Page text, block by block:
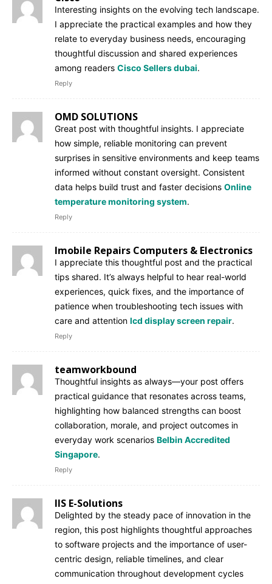
Interesting insights on the evolving tech landscape.
I appreciate the practical examples and how they
relate to everyday business needs, encouraging
thoughtful discussion and shared experiences
among readers Cisco Sellers dubai.
Reply
OMD SOLUTIONS
Great post with thoughtful insights. I appreciate
how simple, reliable monitoring can prevent
surprises in sensitive environments and keep teams
informed without constant oversight. Consistent
data helps build trust and faster decisions Online
temperature monitoring system.
Reply
Imobile Repairs Computers & Electronics
I appreciate this thoughtful post and the practical
tips shared. It’s always helpful to hear real-world
experiences, quick fixes, and the importance of
patience when troubleshooting tech issues with
care and attention lcd display screen repair.
Reply
teamworkbound
Thoughtful insights as always—your post offers
practical guidance that resonates across teams,
highlighting how balanced strengths can boost
collaboration, morale, and project outcomes in
everyday work scenarios Belbin Accredited
Singapore.
Reply
IIS E-Solutions
Delighted by the steady pace of innovation in the
region, this post highlights thoughtful approaches
to software projects and the importance of user-
centric design, reliable timelines, and clear
communication throughout development cycles